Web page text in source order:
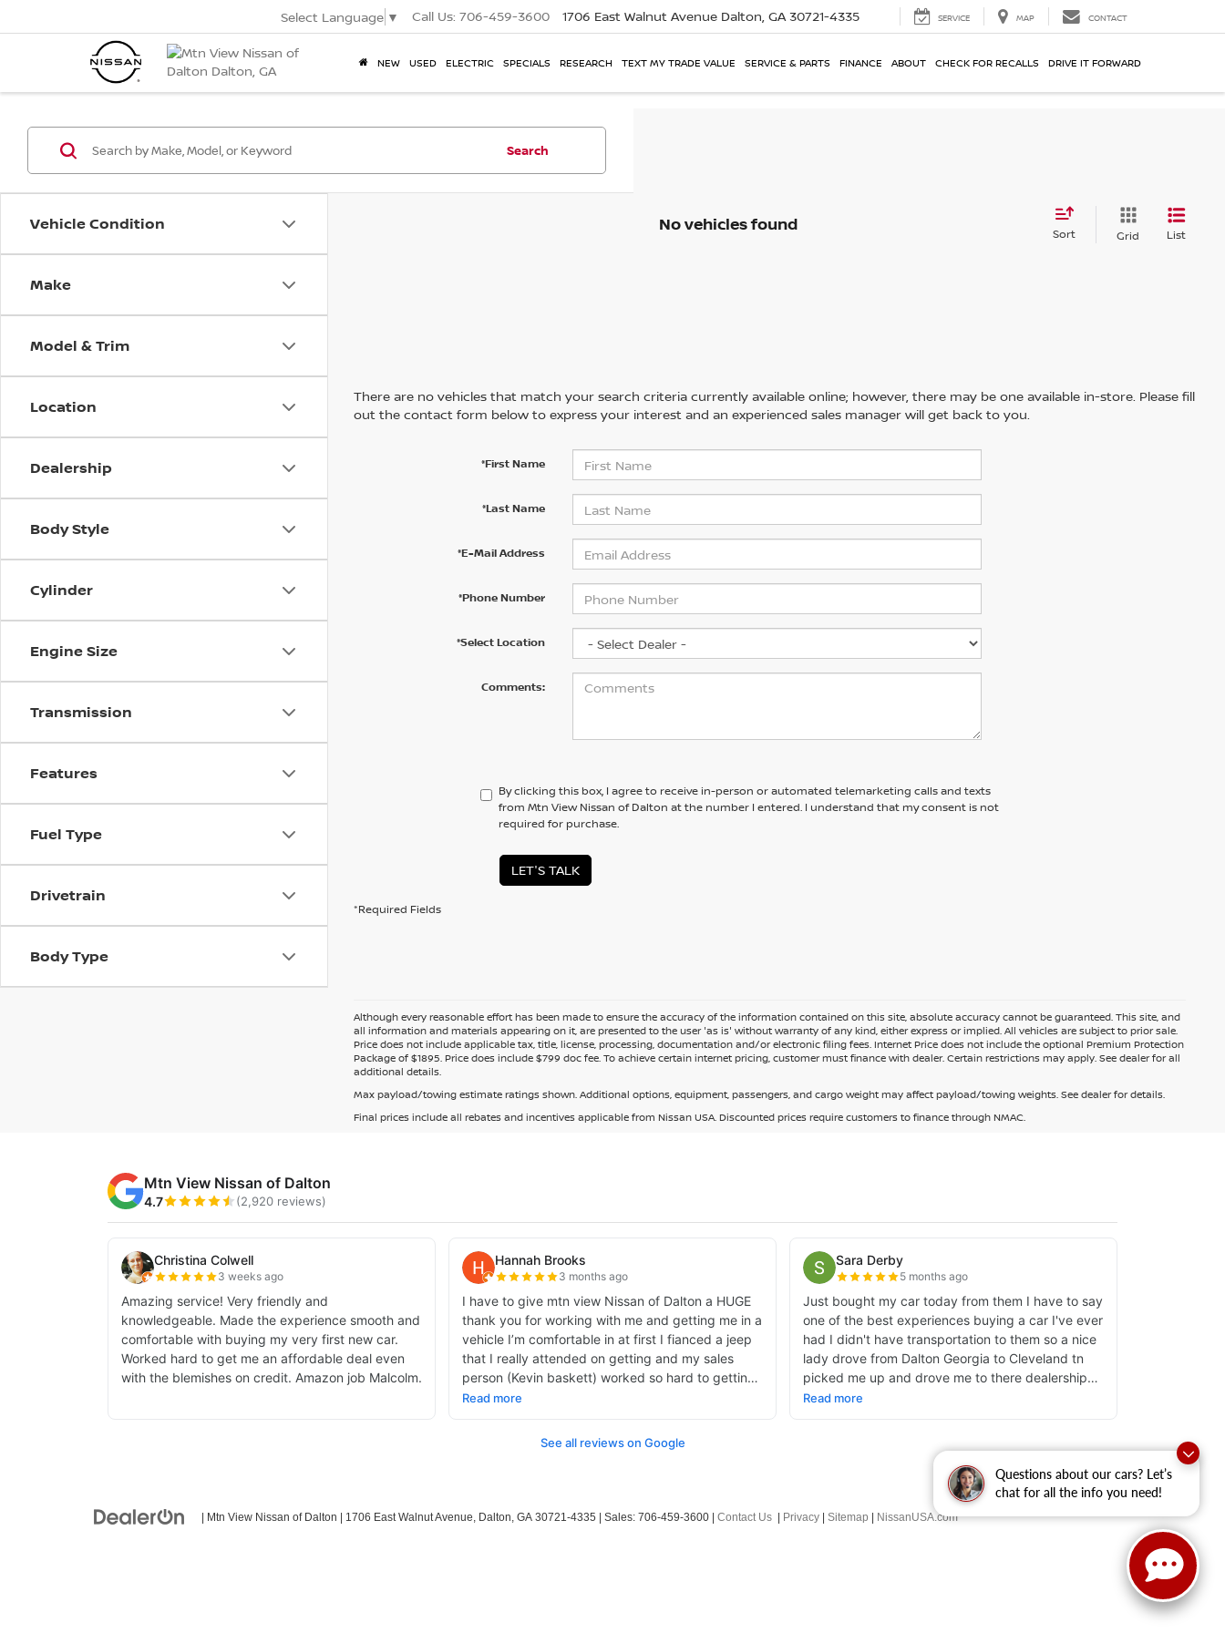
Questions about our cars? Let’s
chat for all the info you need!
Select Language ▼ Call Us: 706-459-3600 1706 East Walnut Avenue Dalton, GA 30721-4335 SERVICE MAP CONTACT
NEW USED ELECTRIC SPECIALS RESEARCH TEXT MY TRADE VALUE SERVICE & PARTS FINANCE ABOUT CHECK FOR RECALLS DRIVE IT FORWARD
Vehicle Condition
Make
Model & Trim
Location
Dealership
Body Style
Cylinder
Engine Size
Transmission
Features
Fuel Type
Drivetrain
Body Type
Search
No vehicles found Sort Grid List
There are no vehicles that match your search criteria currently available online; however, there may be one available in-store. Please fill
out the contact form below to express your interest and an experienced sales manager will get back to you.
*First Name
*Last Name
*E-Mail Address
*Phone Number
*Select Location
Comments:
By clicking this box, I agree to receive in-person or automated telemarketing calls and texts
from Mtn View Nissan of Dalton at the number I entered. I understand that my consent is not
required for purchase.
LET'S TALK
*Required Fields
Although every reasonable effort has been made to ensure the accuracy of the information contained on this site, absolute accuracy cannot be guaranteed. This site, and
all information and materials appearing on it, are presented to the user 'as is' without warranty of any kind, either express or implied. All vehicles are subject to prior sale.
Price does not include applicable tax, title, license, processing, documentation and/or electronic filing fees. Internet Price does not include the optional Premium Protection
Package of $1895. Price does include $799 doc fee. To achieve certain internet pricing, customer must finance with dealer. Certain restrictions may apply. See dealer for all
additional details.
Max payload/towing estimate ratings shown. Additional options, equipment, passengers, and cargo weight may affect payload/towing weights. See dealer for details.
Final prices include all rebates and incentives applicable from Nissan USA. Discounted prices require customers to finance through NMAC.
| Mtn View Nissan of Dalton 1706 East Walnut Avenue, Dalton, GA 30721-4335 | Sales: 706-459-3600 Contact Us Privacy Sitemap NissanUSA.com